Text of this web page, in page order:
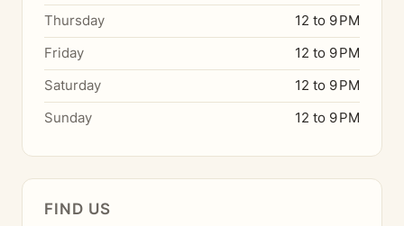
Thursday
12 to 9 PM
Friday
12 to 9 PM
Saturday
12 to 9 PM
Sunday
12 to 9 PM
FIND US